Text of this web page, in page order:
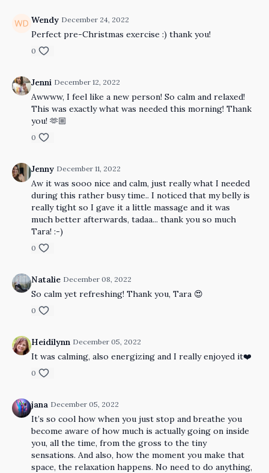
Wendy December 24, 2022
Perfect pre-Christmas exercise :) thank you!
0
Jenni December 12, 2022
Awwww, I feel like a new person! So calm and relaxed!
This was exactly what was needed this morning! Thank
you! 🫶🏼
0
Jenny December 11, 2022
Aw it was sooo nice and calm, just really what I needed
during this rather busy time.. I noticed that my belly is
really tight so I gave it a little massage and it was
much better afterwards, tadaa... thank you so much
Tara! :-)
0
Natalie December 08, 2022
So calm yet refreshing! Thank you, Tara 😍
0
Heidilynn December 05, 2022
It was calming, also energizing and I really enjoyed it❤️
0
jana December 05, 2022
It’s so cool how when you just stop and breathe you
become aware of how much is actually going on inside
you, all the time, from the gross to the tiny
sensations. And also, how the moment you make that
space, the relaxation happens. No need to do anything,